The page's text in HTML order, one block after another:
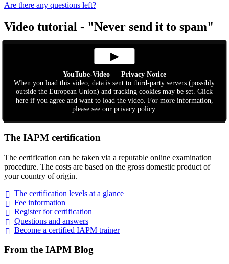
Are there any questions left?
Video tutorial - "Never send it to spam"
▶
YouTube-Video — Privacy Notice
When you load this video, data is sent to third-party servers (possibly
outside the European Union) and tracking cookies may be set. Click
here if you agree and want to load the video. For more information,
please see our privacy policy.
The IAPM certification
The certification can be taken via a reputable online examination
procedure. The costs are based on the gross domestic product of
your country of origin.
The certification levels at a glance
Fee information
Register forcertification
Questions and answers
Become a certified IAPM trainer
From the IAPM Blog